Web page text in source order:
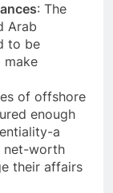
: The
Arab
to be
of offshore
enough
a
net-worth
their affairs